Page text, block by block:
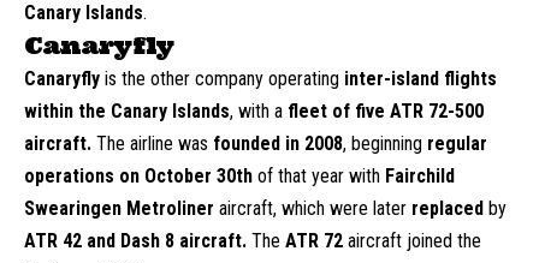
Canary Islands.
Canaryfly
Canaryfly is the other company operating inter-island flights
within the Canary Islands, with a fleet of five ATR 72-500
aircraft. The airline was founded in 2008, beginning regular
operations on October 30th of that year with Fairchild
Swearingen Metroliner aircraft, which were later replaced by
ATR 42 and Dash 8 aircraft. The ATR 72 aircraft joined the